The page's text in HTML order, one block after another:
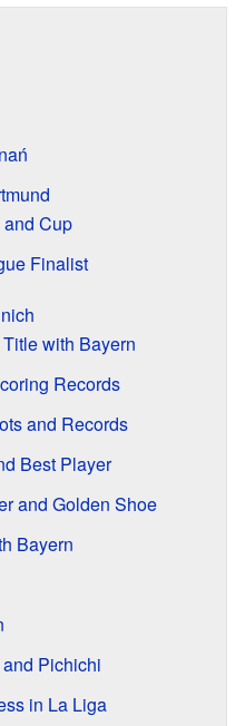
Cup
Finalist
with Bayern
Records
and Records
Best Player
and Golden Shoe
Bayern
Pichichi
in La Liga